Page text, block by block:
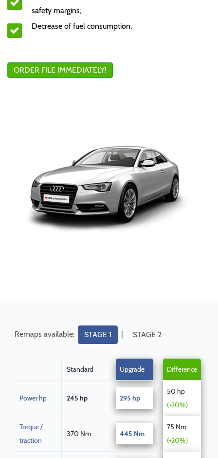
safety margins;
Decrease of fuel consumption.
ORDER FILE IMMEDIATELY!
Remaps available: STAGE 1 | STAGE 2
Standard Upgrade Difference
Power hp 245 hp 295 hp
50 hp
(+20%)
Torque /
traction
370 Nm 445 Nm
75 Nm
(+20%)